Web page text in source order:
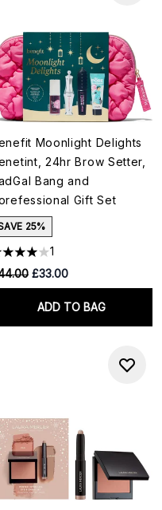
Moonlight Delights
24hr Brow Setter,
Bang and
Gift Set
25%
1
Current price:
£33.00
ADD TO BAG